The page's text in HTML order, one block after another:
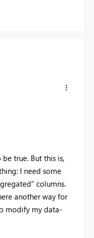
true. But this is,
I need some
columns.
another way for
modify my data-